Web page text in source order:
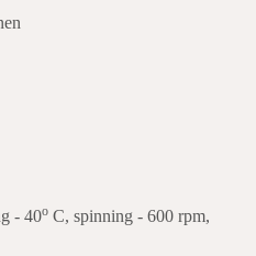
- 40oC, spinning - 600 rpm,